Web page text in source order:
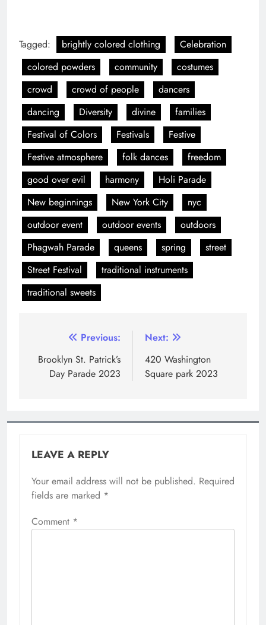
Tagged: brightly colored clothing
Celebration
colored powders
community
costumes
crowd
crowd of people
dancers
dancing
Diversity divine
families
Festival of Colors
Festivals
Festive
Festive atmosphere
folk dances
freedom
good over evil
harmony
Holi Parade
New beginnings
New York City
nyc
outdoor event
outdoor events
outdoors
Phagwah Parade
queens spring
street
Street Festival
traditional instruments
traditional sweets
Previous:
Brooklyn St. Patrick’s
Day Parade 2023
Next:
420 Washington
Square park 2023
LEAVE A REPLY
Your email address will not be published. Required
fields are marked *
Comment *